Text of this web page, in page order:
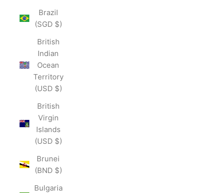
Brazil
(SGD $)
British
Indian
Ocean
Territory
(USD $)
British
Virgin
Islands
(USD $)
Brunei
(BND $)
Bulgaria